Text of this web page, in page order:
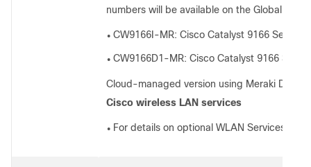
numbers will be available on the Global
● CW9166I-MR: Cisco Catalyst 9166 Series,
● CW9166D1-MR: Cisco Catalyst 9166
Cloud-managed version using Meraki
Cisco wireless LAN services
● For details on optional WLAN Services, visit